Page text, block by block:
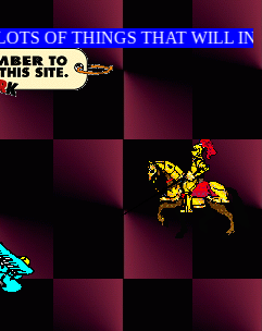
OF THINGS THAT WILL